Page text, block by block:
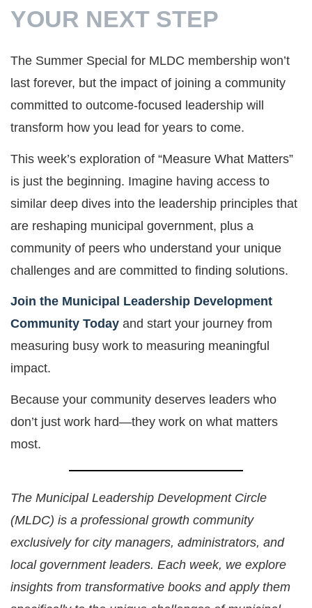
YOUR NEXT STEP
The Summer Special for MLDC membership won’t
last forever, but the impact of joining a community
committed to outcome-focused leadership will
transform how you lead for years to come.
This week’s exploration of “Measure What Matters”
is just the beginning. Imagine having access to
similar deep dives into the leadership principles that
are reshaping municipal government, plus a
community of peers who understand your unique
challenges and are committed to finding solutions.
Join the Municipal Leadership Development
Community Today and start your journey from
measuring busy work to measuring meaningful
impact.
Because your community deserves leaders who
don’t just work hard—they work on what matters
most.
The Municipal Leadership Development Circle
(MLDC) is a professional growth community
exclusively for city managers, administrators, and
local government leaders. Each week, we explore
insights from transformative books and apply them